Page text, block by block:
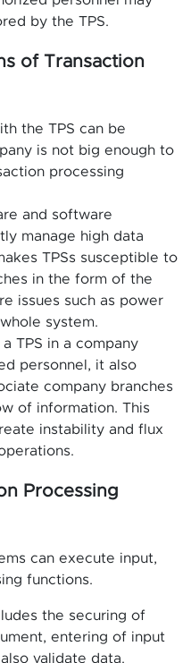
by the TPS.
of Transaction
the TPS can be
is not big enough to
processing
and software
manage high data
TPSs susceptible to
in the form of the
issues such as power
system.
TPS in a company
personnel, it also
company branches
of information. This
instability and flux
Processing
can execute input,
functions.
the securing of
entering of input
validate data.